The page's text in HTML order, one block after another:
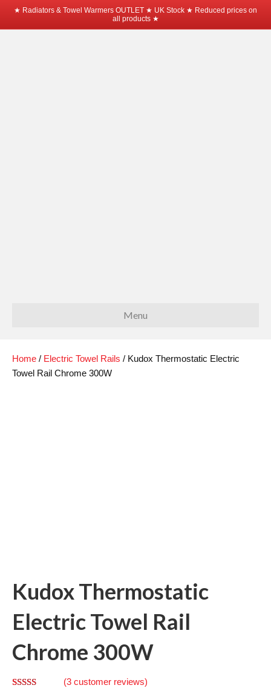
★ Radiators & Towel Warmers OUTLET ★ UK Stock ★ Reduced prices on
all products ★
Menu
Home / Electric Towel Rails / Kudox Thermostatic Electric
Towel Rail Chrome 300W
Kudox Thermostatic
Electric Towel Rail
Chrome 300W
(3 customer reviews)